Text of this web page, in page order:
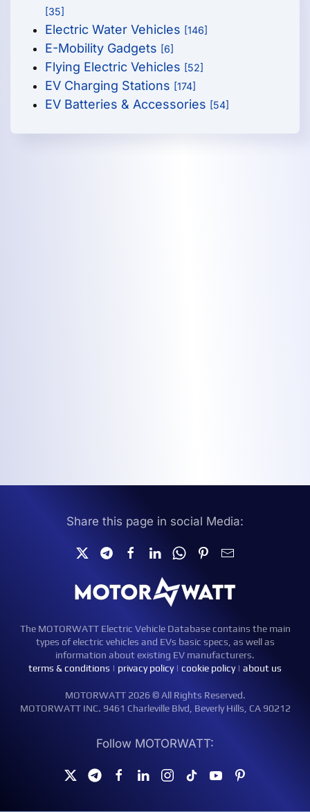
[35]
Electric Water Vehicles [146]
E-Mobility Gadgets [6]
Flying Electric Vehicles [52]
EV Charging Stations [174]
EV Batteries & Accessories [54]
Share this page in social Media:
The MOTORWATT Electric Vehicle Database contains the main
types of electric vehicles and EVs basic specs, as well as
information about existing EV manufacturers.
terms & conditions | privacy policy| cookie policy| about us
MOTORWATT 2026 © All Rights Reserved.
MOTORWATT INC. 9461 Charleville Blvd, Beverly Hills, CA 90212
Follow MOTORWATT: